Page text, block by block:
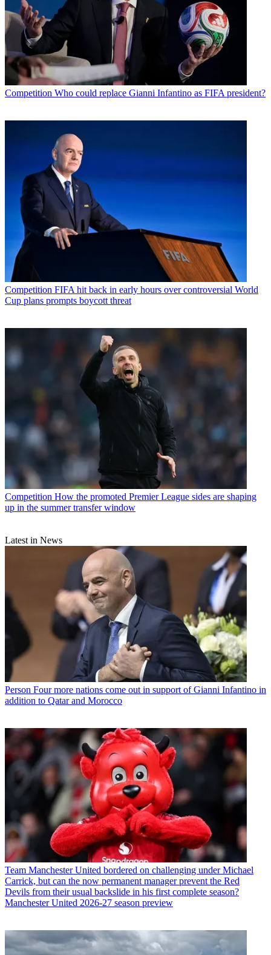
Competition Who could replace Gianni Infantino as FIFA president?
Competition FIFA hit back in early hours over controversial World
Cup plans prompts boycott threat
Competition How the promoted Premier League sides are shaping
up in the summer transfer window
Latest in News
Person Four more nations come out in support of Gianni Infantino in
addition to Qatar and Morocco
Team Manchester United bordered on challenging under Michael
Carrick, but can the now permanent manager prevent the Red
Devils from their usual backslide in his first complete season?
Manchester United 2026-27 season preview